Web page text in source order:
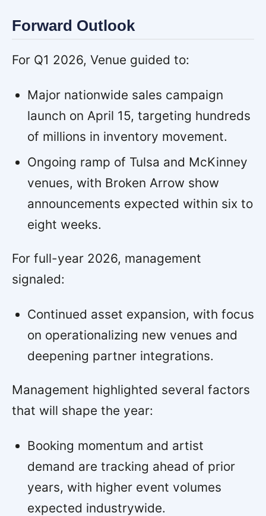
Forward Outlook
For Q1 2026, Venue guided to:
Major nationwide sales campaign
launch on April 15, targeting hundreds
of millions in inventory movement.
Ongoing ramp of Tulsa and McKinney
venues, with Broken Arrow show
announcements expected within six to
eight weeks.
For full-year 2026, management
signaled:
Continued asset expansion, with focus
on operationalizing new venues and
deepening partner integrations.
Management highlighted several factors
that will shape the year:
Booking momentum and artist
demand are tracking ahead of prior
years, with higher event volumes
expected industrywide.